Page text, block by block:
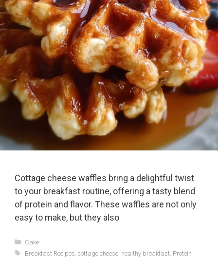
Cottage cheese waffles bring a delightful twist
to your breakfast routine, offering a tasty blend
of protein and flavor. These waffles are not only
easy to make, but they also
Categories
Cake
Tags
Breakfast Recipes cottage cheese, healthy breakfast, Protein